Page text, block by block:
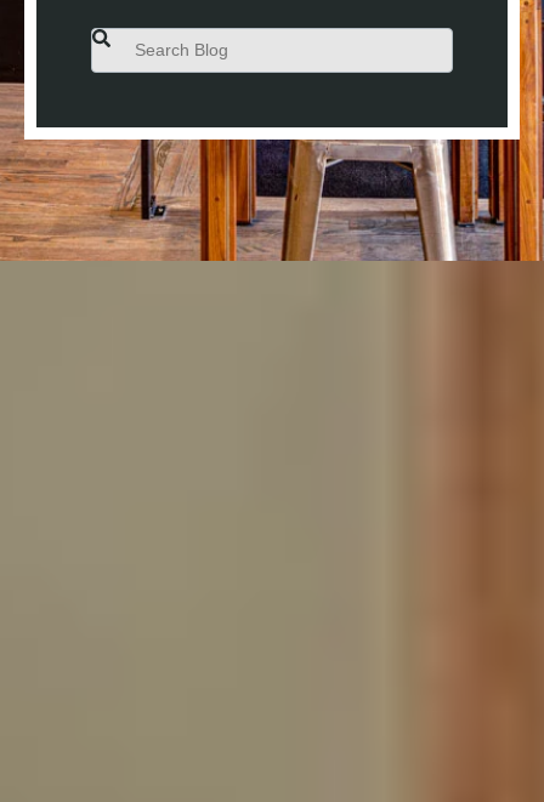
This is a search field with an auto-suggest feature attached.
There are no suggestions because the search